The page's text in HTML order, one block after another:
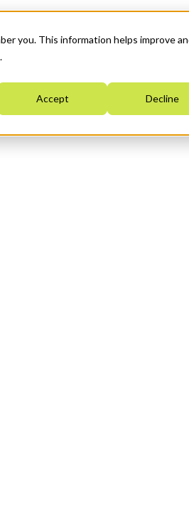
you. This information helps improve
Accept Decline